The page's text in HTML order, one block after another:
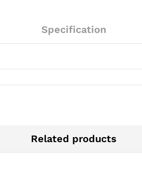
Specification
Related products